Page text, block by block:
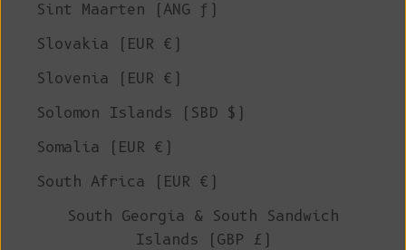
Sint Maarten (ANG ƒ)
Slovakia (EUR €)
Slovenia (EUR €)
Solomon Islands (SBD $)
Somalia (EUR €)
South Africa (EUR €)
South Georgia & South Sandwich
Islands (GBP £)